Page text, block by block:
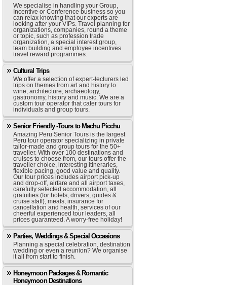
We specialise in handling your Group,
Incentive or Conference business so you
can relax knowing that our experts are
looking after your VIPs. Travel planning for
organizations, companies, round a theme
or topic, such as profession trade
organization, a special interest group,
team building and employee incentives
travel reward programmes.
Cultural Trips
We offer a selection of expert-lecturers led
trips on themes from art and history to
wine, architecture, archaeology,
gastronomy, history and music. We are a
custom tour operator that cater tours for
individuals and group tours.
Senior Friendly -Tours to Machu Picchu
Amazing Peru Senior Tours is the largest
Peru tour operator specializing in private
tailor-made and group tours for the 50+
traveller. With over 100 destinations and
cruises to choose from, our tours offer the
traveller choice, interesting itineraries,
flexible pacing, good value and quality.
Our tour prices includes airport pick-up
and drop-off, airfare and all airport taxes,
carefully selected accommodation, all
gratuities (for hotels, drivers, guides &
cruise staff), meals, insurance for
cancellation and health, services of our
cheerful experienced tour leaders, all
prices guaranteed. A worry-free holiday!
Parties, Weddings & Special Occasions
Planning a special celebration, destination
wedding or even a reunion? We organise
it all from start to finish.
Honeymoon Packages & Romantic
Honeymoon Destinations